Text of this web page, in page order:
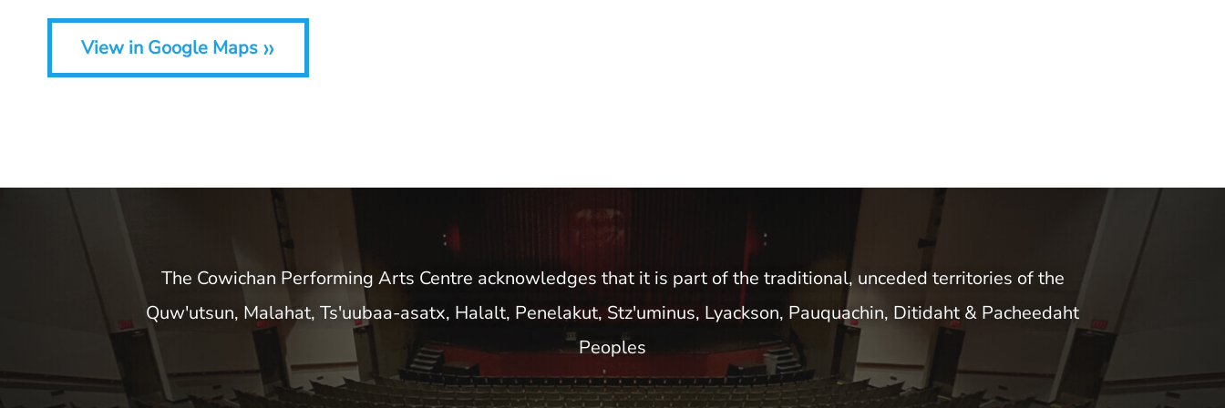
View in Google Maps »
The Cowichan Performing Arts Centre acknowledges that it is part of the traditional, unceded territories of the
Quw'utsun, Malahat, Ts'uubaa-asatx, Halalt, Penelakut, Stz'uminus, Lyackson, Pauquachin, Ditidaht & Pacheedaht
Peoples